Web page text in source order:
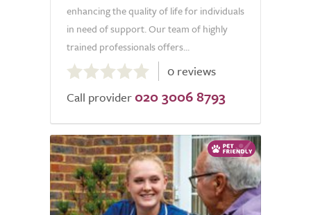
enhancing the quality of life for individuals
in need of support. Our team of highly
trained professionals offers...
out
of
0 reviews
Call provider 020 3006 8793